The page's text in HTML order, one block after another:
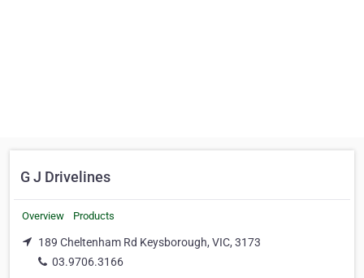
G J Drivelines
Overview Products
189 Cheltenham Rd Keysborough, VIC, 3173
03.9706.3166